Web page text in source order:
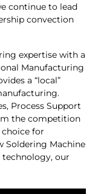
continue to lead
convection
expertise with a
Manufacturing
a “local”
Process Support
the competition
for
Soldering Machine
technology, our